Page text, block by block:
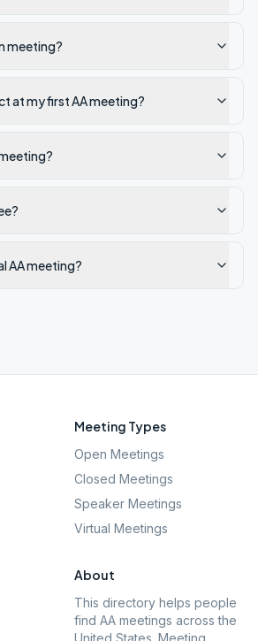
meeting?
at my first AA meeting?
AA meeting?
Meeting Types
Open Meetings
Closed Meetings
Speaker Meetings
Virtual Meetings
About
This directory helps people
find AA meetings across the
United States. Meeting